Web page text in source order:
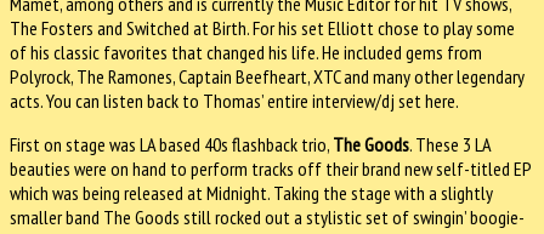
The Fosters and Switched at Birth. For his set Elliott chose to play some
of his classic favorites that changed his life. He included gems from
Polyrock, The Ramones, Captain Beefheart, XTC and many other legendary
acts. You can listen back to Thomas’ entire interview/dj set here.
First on stage was LA based 40s flashback trio, The Goods. These 3 LA
beauties were on hand to perform tracks off their brand new self-titled EP
which was being released at Midnight. Taking the stage with a slightly
smaller band The Goods still rocked out a stylistic set of swingin’ boogie-